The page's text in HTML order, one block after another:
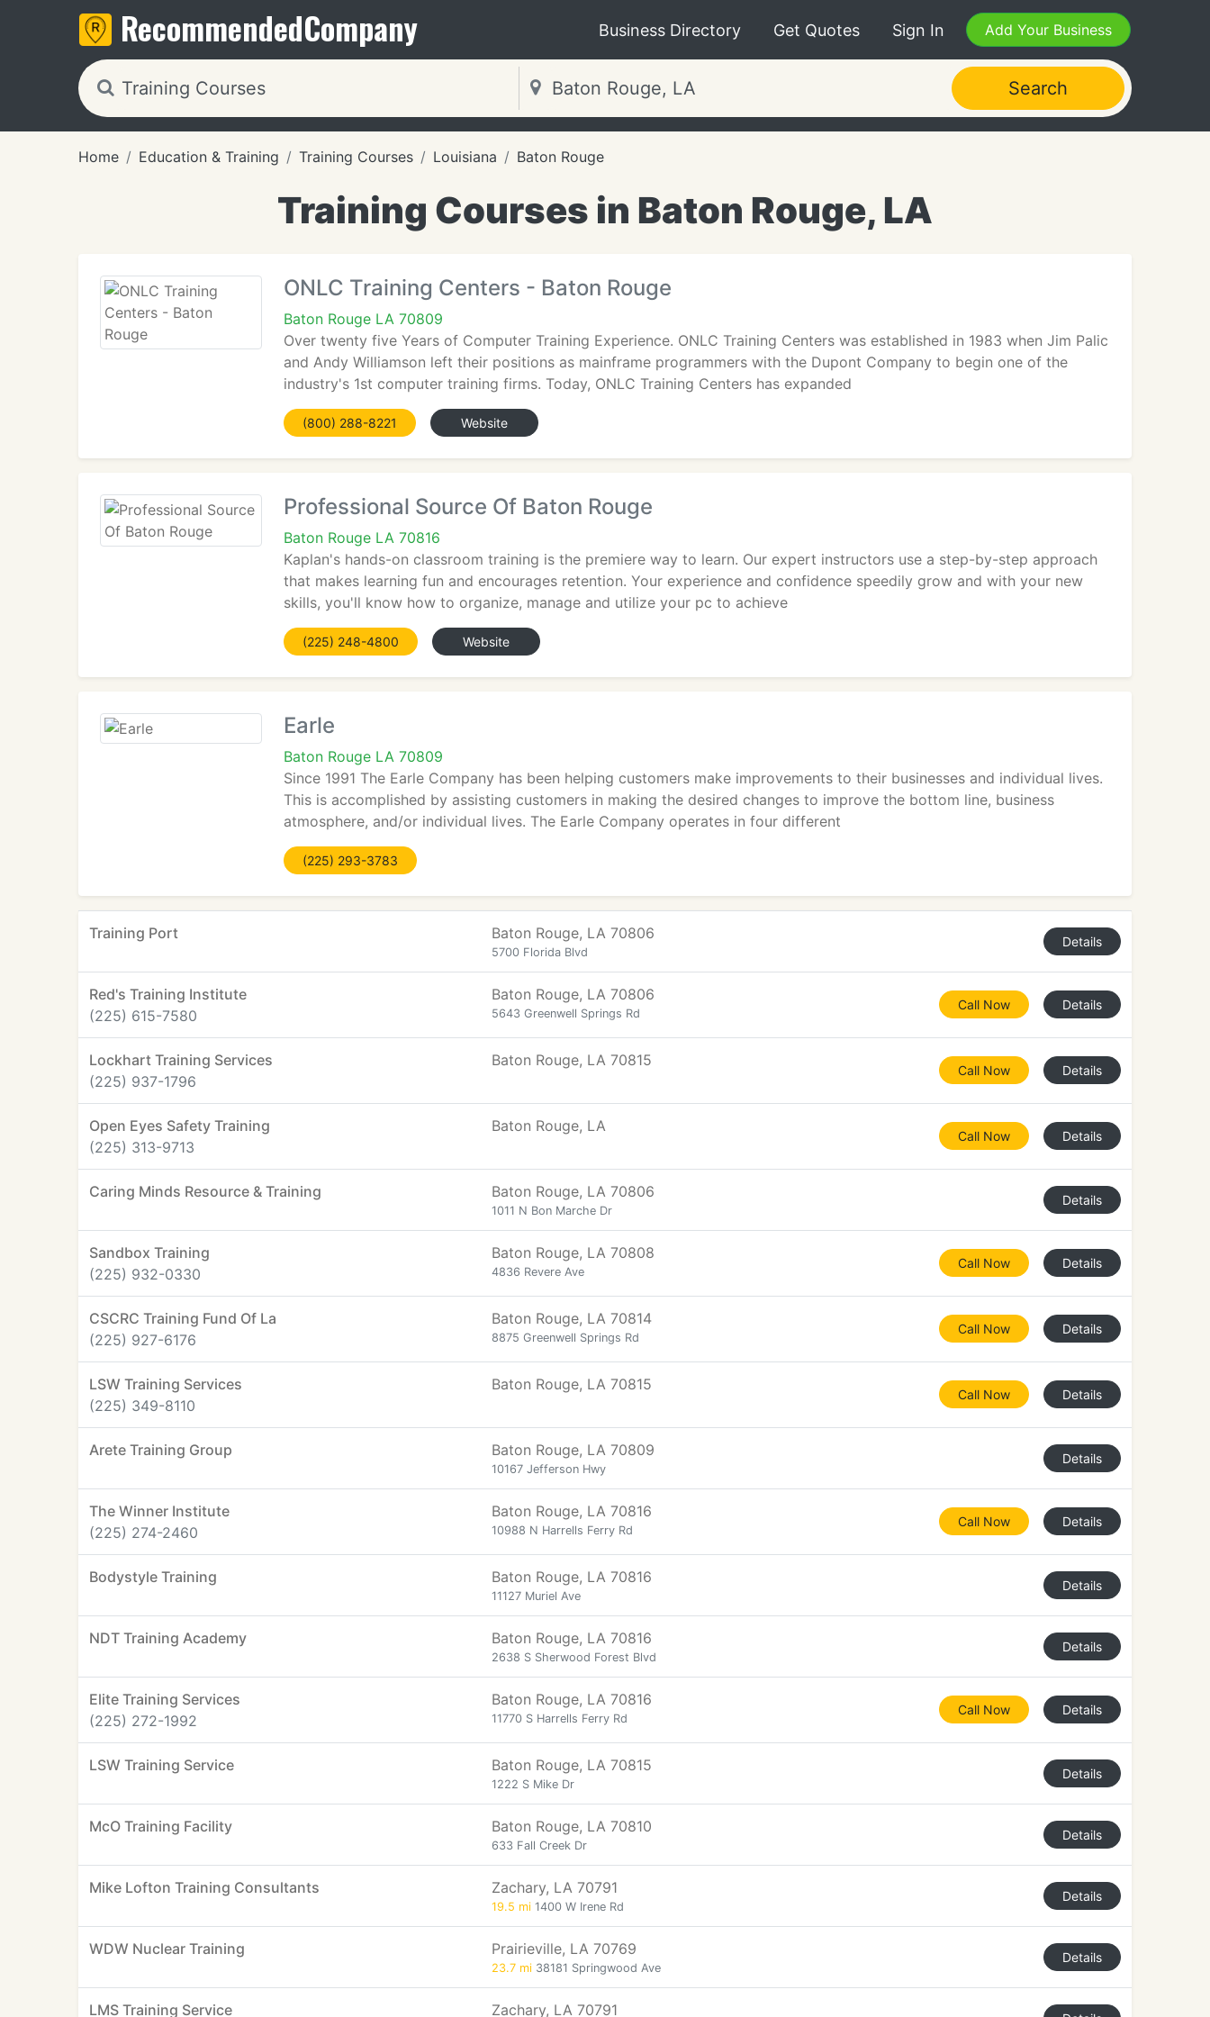
RecommendedCompany Business Directory Get Quotes Sign In Add Your Business
Search
Home Education & Training Training Courses Louisiana Baton Rouge
Training Courses in Baton Rouge, LA
ONLC Training Centers - Baton Rouge
Baton Rouge LA 70809
Over twenty five Years of Computer Training Experience. ONLC Training Centers was established in 1983 when Jim Palic
and Andy Williamson left their positions as mainframe programmers with the Dupont Company to begin one of the
industry's 1st computer training firms. Today, ONLC Training Centers has expanded
(800) 288-8221 Website
Professional Source Of Baton Rouge
Baton Rouge LA 70816
Kaplan's hands-on classroom training is the premiere way to learn. Our expert instructors use a step-by-step approach
that makes learning fun and encourages retention. Your experience and confidence speedily grow and with your new
skills, you'll know how to organize, manage and utilize your pc to achieve
(225) 248-4800 Website
Earle
Baton Rouge LA 70809
Since 1991 The Earle Company has been helping customers make improvements to their businesses and individual lives.
This is accomplished by assisting customers in making the desired changes to improve the bottom line, business
atmosphere, and/or individual lives. The Earle Company operates in four different
(225) 293-3783
Training Port Baton Rouge, LA 70806
5700 Florida Blvd
Details
Red's Training Institute
(225) 615-7580
Baton Rouge, LA 70806
5643 Greenwell Springs Rd
Call Now Details
Lockhart Training Services
(225) 937-1796
Baton Rouge, LA 70815
Call Now Details
Open Eyes Safety Training
(225) 313-9713
Baton Rouge, LA
Call Now Details
Caring Minds Resource & Training Baton Rouge, LA 70806
1011 N Bon Marche Dr
Details
Sandbox Training
(225) 932-0330
Baton Rouge, LA 70808
4836 Revere Ave
Call Now Details
CSCRC Training Fund Of La
(225) 927-6176
Baton Rouge, LA 70814
8875 Greenwell Springs Rd
Call Now Details
LSW Training Services
(225) 349-8110
Baton Rouge, LA 70815
Call Now Details
Arete Training Group Baton Rouge, LA 70809
10167 Jefferson Hwy
Details
The Winner Institute
(225) 274-2460
Baton Rouge, LA 70816
10988 N Harrells Ferry Rd
Call Now Details
Bodystyle Training Baton Rouge, LA 70816
11127 Muriel Ave
Details
NDT Training Academy Baton Rouge, LA 70816
2638 S Sherwood Forest Blvd
Details
Elite Training Services
(225) 272-1992
Baton Rouge, LA 70816
11770 S Harrells Ferry Rd
Call Now Details
LSW Training Service Baton Rouge, LA 70815
1222 S Mike Dr
Details
McO Training Facility Baton Rouge, LA 70810
633 Fall Creek Dr
Details
Mike Lofton Training Consultants Zachary, LA 70791
19.5 mi 1400 W Irene Rd
Details
WDW Nuclear Training Prairieville, LA 70769
23.7 mi 38181 Springwood Ave
Details
LMS Training Service Zachary, LA 70791